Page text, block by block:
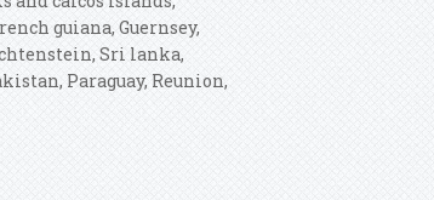
guiana, Guernsey,
Sri lanka,
Paraguay, Reunion,